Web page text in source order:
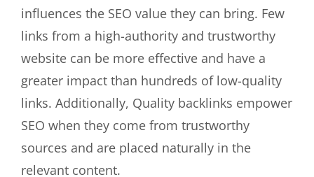
influences the SEO value they can bring. Few
links from a high-authority and trustworthy
website can be more effective and have a
greater impact than hundreds of low-quality
links. Additionally, Quality backlinks empower
SEO when they come from trustworthy
sources and are placed naturally in the
relevant content.